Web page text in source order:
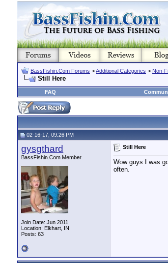
BassFishin.Com Forums >Additional Categories > Non-
Still Here
FAQ
02-16-17, 09:26 PM
gysgthard
BassFishin.Com Member
Join Date: Jun 2011
Location: Elkhart, IN
Posts: 63
Still Here
Wow guys I was
often.